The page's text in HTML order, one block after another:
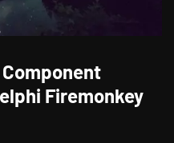
Firemonkey